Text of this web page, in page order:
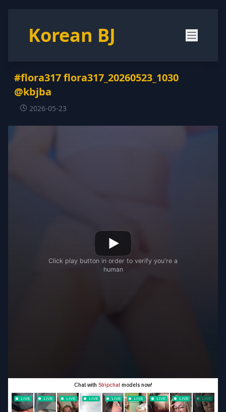
Korean BJ
#flora317 flora317_20260523_1030
@kbjba
2026-05-23